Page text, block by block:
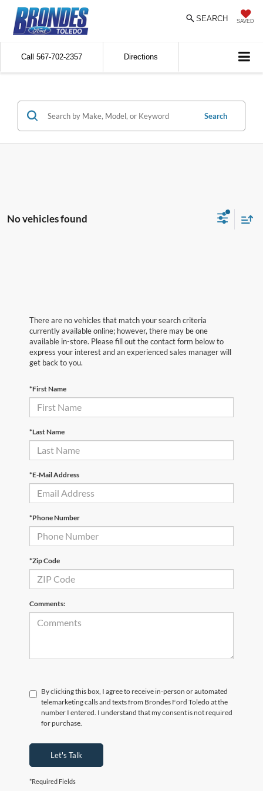
SAVED
SEARCH
Call 567-702-2357 Directions
Search
No vehicles found
There are no vehicles that match your search criteria
currently available online; however, there may be one
available in-store. Please fill out the contact form below to
express your interest and an experienced sales manager will
get back to you.
*First Name
*Last Name
*E-Mail Address
*Phone Number
*Zip Code
Comments:
By clicking this box, I agree to receive in-person or automated
telemarketing calls and texts from Brondes Ford Toledo at the
number I entered. I understand that my consent is not required
for purchase.
Let's Talk
*Required Fields